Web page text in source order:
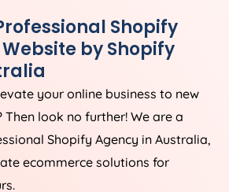
Shopify
by Shopify
your online business to new
Then look no further! We are a
Shopify Agency in Australia,
ecommerce solutions for